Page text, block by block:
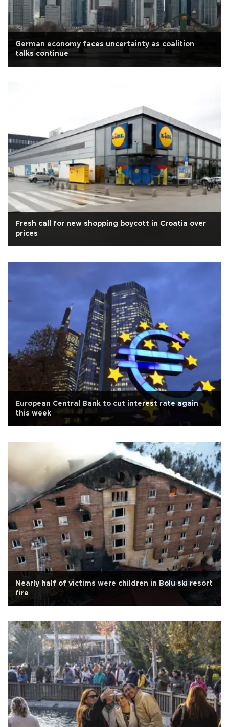
German economy faces uncertainty as coalition
talks continue
Fresh call for new shopping boycott in Croatia over
prices
European Central Bank to cut interest rate again
this week
Nearly half of victims were children in Bolu ski resort
fire